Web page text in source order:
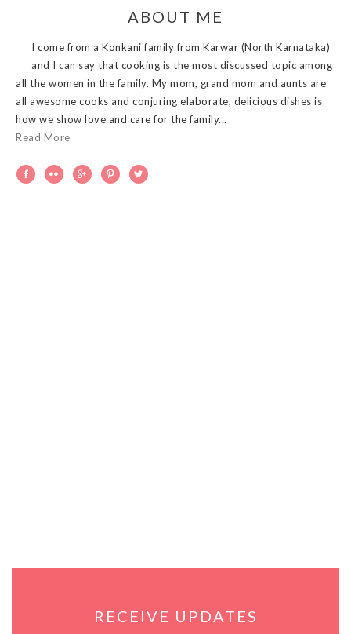
ABOUT ME
I come from a Konkani family from Karwar (North Karnataka)
and I can say that cooking is the most discussed topic among
all the women in the family. My mom, grand mom and aunts are
all awesome cooks and conjuring elaborate, delicious dishes is
how we show love and care for the family...
Read More
    
RECEIVE UPDATES